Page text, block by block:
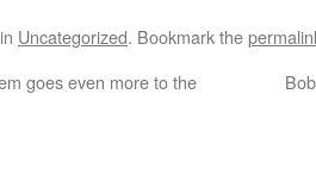
Uncategorized. Bookmark the
goes even more to the